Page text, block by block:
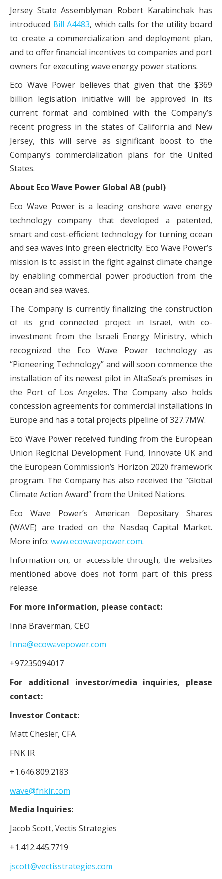
Jersey State Assemblyman Robert Karabinchak has
introduced Bill A4483, which calls for the utility board
to create a commercialization and deployment plan,
and to offer financial incentives to companies and port
owners for executing wave energy power stations.
Eco Wave Power believes that given that the $369
billion legislation initiative will be approved in its
current format and combined with the Company’s
recent progress in the states of California and New
Jersey, this will serve as significant boost to the
Company’s commercialization plans for the United
States.
About Eco Wave Power Global AB (publ)
Eco Wave Power is a leading onshore wave energy
technology company that developed a patented,
smart and cost-efficient technology for turning ocean
and sea waves into green electricity. Eco Wave Power’s
mission is to assist in the fight against climate change
by enabling commercial power production from the
ocean and sea waves.
The Company is currently finalizing the construction
of its grid connected project in Israel, with co-
investment from the Israeli Energy Ministry, which
recognized the Eco Wave Power technology as
“Pioneering Technology” and will soon commence the
installation of its newest pilot in AltaSea’s premises in
the Port of Los Angeles. The Company also holds
concession agreements for commercial installations in
Europe and has a total projects pipeline of 327.7MW.
Eco Wave Power received funding from the European
Union Regional Development Fund, Innovate UK and
the European Commission’s Horizon 2020 framework
program. The Company has also received the “Global
Climate Action Award” from the United Nations.
Eco Wave Power’s American Depositary Shares
(WAVE) are traded on the Nasdaq Capital Market.
More info: www.ecowavepower.com.
Information on, or accessible through, the websites
mentioned above does not form part of this press
release.
For more information, please contact:
Inna Braverman, CEO
Inna@ecowavepower.com
+97235094017
For additional investor/media inquiries, please
contact:
Investor Contact:
Matt Chesler, CFA
FNK IR
+1.646.809.2183
wave@fnkir.com
Media Inquiries:
Jacob Scott, Vectis Strategies
+1.412.445.7719
jscott@vectisstrategies.com